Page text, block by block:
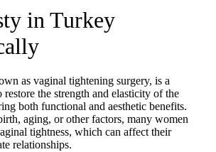
in Turkey
as vaginal tightening surgery, is a
restore the strength and elasticity of the
both functional and aesthetic benefits.
aging, or other factors, many women
tightness, which can affect their
relationships.